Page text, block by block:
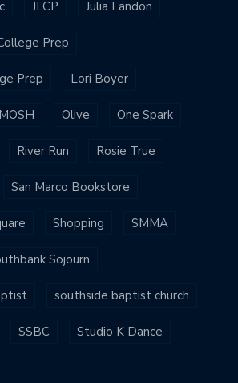
JLCP Julia Landon
Prep
Prep Lori Boyer
MOSH Olive One Spark
River Run Rosie True
San Marco Bookstore
Shopping SMMA
Sojourn
southside baptist church
SSBC Studio K Dance